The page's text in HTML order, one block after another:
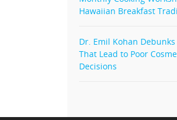
Hawaiian Breakfast
Dr. Emil Kohan
That Lead to Poor
Decisions